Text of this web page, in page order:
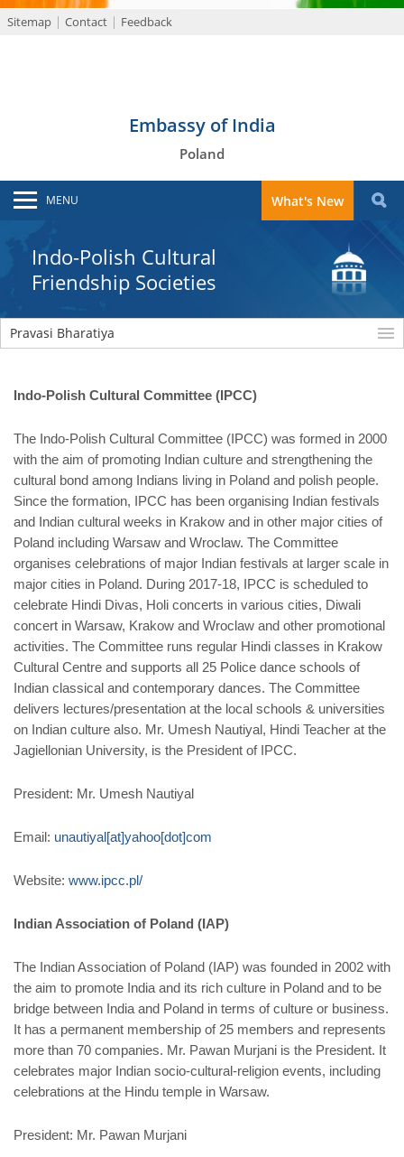
Sitemap Contact Feedback
Embassy of India
Poland
MENU What's New
Indo-Polish Cultural
Friendship Societies
Pravasi Bharatiya
Indo-Polish Cultural Committee (IPCC)
The Indo-Polish Cultural Committee (IPCC) was formed in 2000
with the aim of promoting Indian culture and strengthening the
cultural bond among Indians living in Poland and polish people.
Since the formation, IPCC has been organising Indian festivals
and Indian cultural weeks in Krakow and in other major cities of
Poland including Warsaw and Wroclaw. The Committee
organises celebrations of major Indian festivals at larger scale in
major cities in Poland. During 2017-18, IPCC is scheduled to
celebrate Hindi Divas, Holi concerts in various cities, Diwali
concert in Warsaw, Krakow and Wroclaw and other promotional
activities. The Committee runs regular Hindi classes in Krakow
Cultural Centre and supports all 25 Police dance schools of
Indian classical and contemporary dances. The Committee
delivers lectures/presentation at the local schools & universities
on Indian culture also. Mr. Umesh Nautiyal, Hindi Teacher at the
Jagiellonian University, is the President of IPCC.
President: Mr. Umesh Nautiyal
Email: unautiyal[at]yahoo[dot]com
Website: www.ipcc.pl/
Indian Association of Poland (IAP)
The Indian Association of Poland (IAP) was founded in 2002 with
the aim to promote India and its rich culture in Poland and to be
bridge between India and Poland in terms of culture or business.
It has a permanent membership of 25 members and represents
more than 70 companies. Mr. Pawan Murjani is the President. It
celebrates major Indian socio-cultural-religion events, including
celebrations at the Hindu temple in Warsaw.
President: Mr. Pawan Murjani